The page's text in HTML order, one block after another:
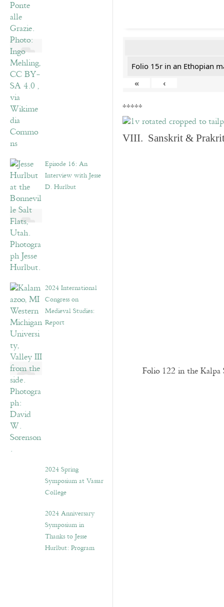
Episode 16: An
Interview with Jesse
D. Hurlbut
2024 International
Congress on
Medieval Studies:
Report
2024 Spring
Symposium at Vassar
College
2024 Anniversary
Symposium in
Thanks to Jesse
Hurlbut: Program
Folio 15r in an Ethopian
«
‹
*****
VIII. Sanskrit & Prakrit
Folio 122 in the Kalpa